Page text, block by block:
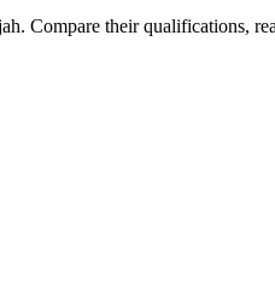
Compare their qualifications,